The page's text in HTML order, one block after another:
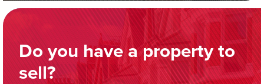
Do you have a property to
sell?